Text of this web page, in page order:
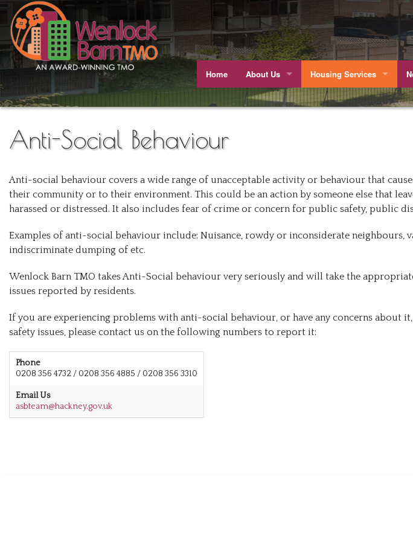
Home About Us
Meet The Volunteer Board
Our Awards
Getting Involved
Views of Estate
Housing Services
Meet The Management
Repairs Responsibilities
Anti-Social Behaviour
Rent Contact Pay Online
Anti-Social Behaviour
Anti-social behaviour covers a wide range of unacceptable activity or behaviour that
their community or to their environment. This could be an action by someone else that
harassed or distressed. It also includes fear of crime or concern for public safety, public
Examples of anti-social behaviour include: Nuisance, rowdy or inconsiderate neighbours,
indiscriminate dumping of etc.
Wenlock Barn TMO takes Anti-Social behaviour very seriously and will take the
issues reported by residents.
If you are experiencing problems with anti-social behaviour, or have any concerns about
safety issues, please contact us on the following numbers to report it:
Phone
0208 356 4732 / 0208 356 4885 / 0208 356 3310
Email Us
asbteam@hackney.gov.uk